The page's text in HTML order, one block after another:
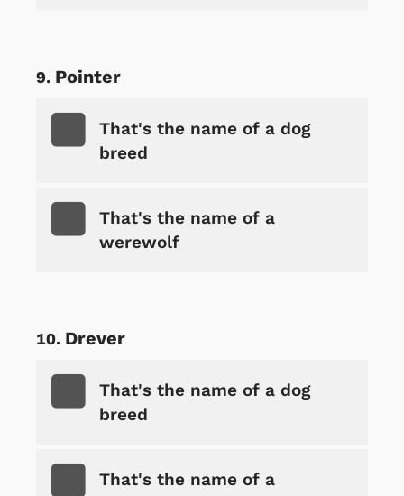
Pointer
That's the name of a dog
breed
That's the name of a
werewolf
Drever
That's the name of a dog
breed
That's the name of a